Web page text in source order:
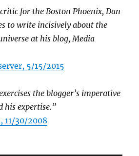
for the Boston Phoenix, Dan
to write incisively about the
at his blog, Media
5/15/2015
the blogger’s imperative
his expertise.”
11/30/2008